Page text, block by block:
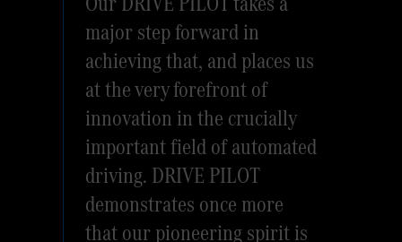
major step forward in
achieving that, and places us
at the very forefront of
innovation in the crucially
important field of automated
driving. DRIVE PILOT
demonstrates once more
that our pioneering spirit is